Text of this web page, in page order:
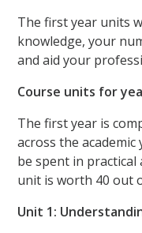
The first year units
knowledge, your
and aid your
Course units for
The first year is
across the
be spent in practical
unit is worth 40 out
Unit 1: